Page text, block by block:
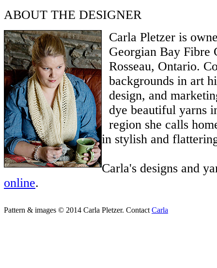
ABOUT THE DESIGNER
Carla Pletzer is
Georgian Bay Fibre
Rosseau, Ontario.
backgrounds in art
design, and
dye beautiful yarns
region she calls
in stylish and
Carla's designs and
online.
Pattern & images © 2014 Carla Pletzer. Contact Carla